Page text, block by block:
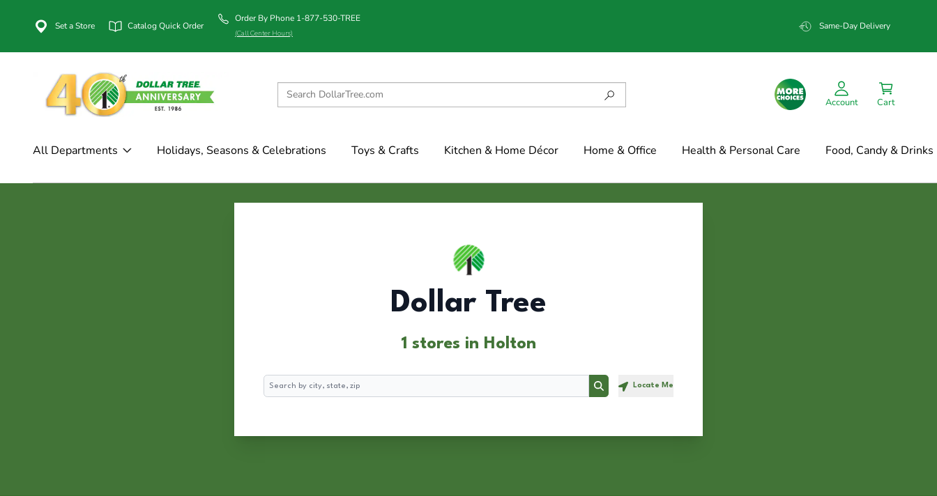
Set a Store Catalog Quick Order
Order By Phone 1-877-530-TREE
(Call Center Hours)
Same-Day Delivery
Account Cart
All Departments Holidays, Seasons & Celebrations Toys & Crafts Kitchen & Home Décor Home & Office Health & Personal Care Food, Candy & Drinks
Dollar Tree
1 stores in Holton
Search
Search Locate Me